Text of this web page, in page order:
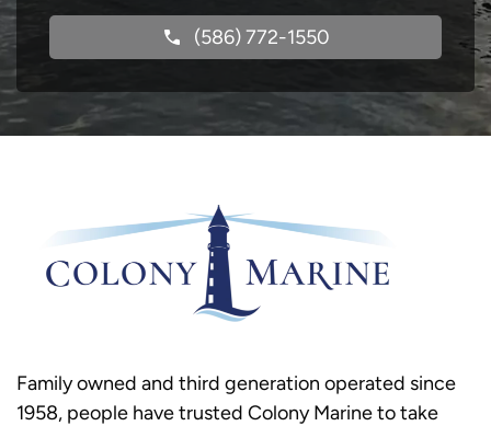
(586) 772-1550
Family owned and third generation operated since
1958, people have trusted Colony Marine to take